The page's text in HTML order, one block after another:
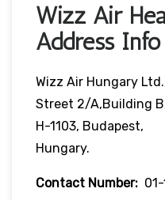
Wizz Air
Address Info
Wizz Air Hungary
Street 2/A,Building
H-1103, Budapest,
Hungary.
Contact Number: